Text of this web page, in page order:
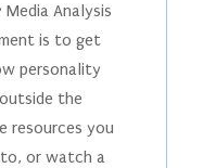
Analysis
is to get
personality
the
resources you
to, or watch a